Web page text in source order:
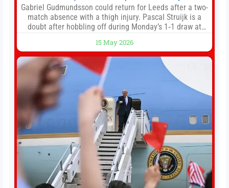
Gabriel Gudmundsson could return for Leeds after a two-
match absence with a thigh injury. Pascal Struijk is a
doubt after hobbling off during Monday’s 1‑1 draw at
manager, Daniel Farke, in his press conference later on
Friday. Kaoru Mitoma is set to miss the final
15 May 2026